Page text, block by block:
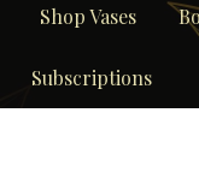
Shop Vases
Subscriptions